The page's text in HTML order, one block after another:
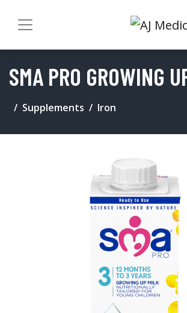
SMA PRO GROWING
Supplements Iron